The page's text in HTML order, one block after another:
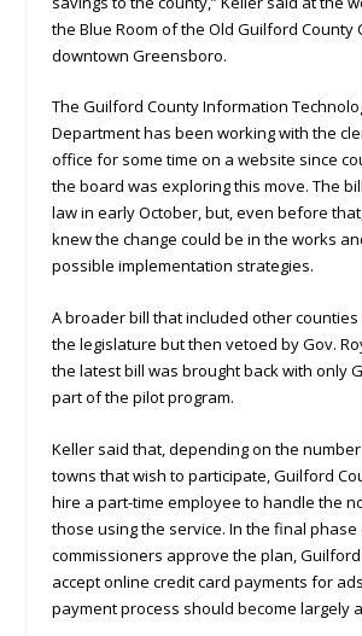
the Blue Room of the Old Guilford County
downtown Greensboro.
The Guilford County Information
Department has been working with the
office for some time on a website since
the board was exploring this move. The
law in early October, but, even before
knew the change could be in the works
possible implementation strategies.
A broader bill that included other
the legislature but then vetoed by Gov.
the latest bill was brought back with only
part of the pilot program.
Keller said that, depending on the
towns that wish to participate, Guilford
hire a part-time employee to handle the
those using the service. In the final
commissioners approve the plan,
accept online credit card payments for
payment process should become largely